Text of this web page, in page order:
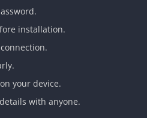
installation.
your device.
with anyone.